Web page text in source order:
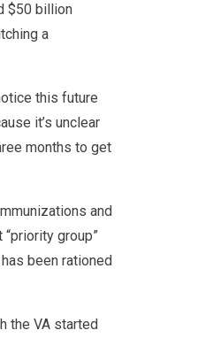
$50 billion
a
this future
it’s unclear
months to get
and
group”
been rationed
the VA started